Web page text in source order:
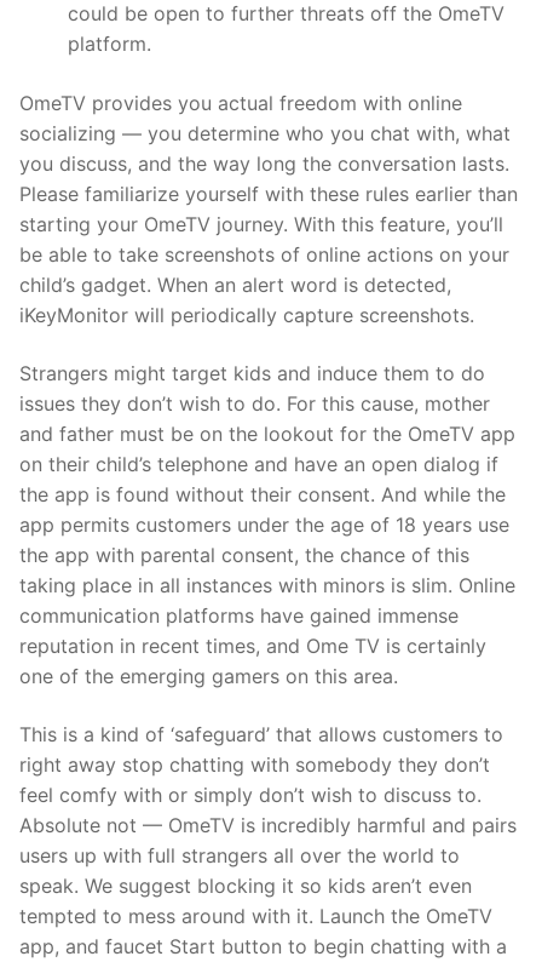
could be open to further threats off the OmeTV
platform.
OmeTV provides you actual freedom with online
socializing — you determine who you chat with, what
you discuss, and the way long the conversation lasts.
Please familiarize yourself with these rules earlier than
starting your OmeTV journey. With this feature, you’ll
be able to take screenshots of online actions on your
child’s gadget. When an alert word is detected,
iKeyMonitor will periodically capture screenshots.
Strangers might target kids and induce them to do
issues they don’t wish to do. For this cause, mother
and father must be on the lookout for the OmeTV app
on their child’s telephone and have an open dialog if
the app is found without their consent. And while the
app permits customers under the age of 18 years use
the app with parental consent, the chance of this
taking place in all instances with minors is slim. Online
communication platforms have gained immense
reputation in recent times, and Ome TV is certainly
one of the emerging gamers on this area.
This is a kind of ‘safeguard’ that allows customers to
right away stop chatting with somebody they don’t
feel comfy with or simply don’t wish to discuss to.
Absolute not — OmeTV is incredibly harmful and pairs
users up with full strangers all over the world to
speak. We suggest blocking it so kids aren’t even
tempted to mess around with it. Launch the OmeTV
app, and faucet Start button to begin chatting with a